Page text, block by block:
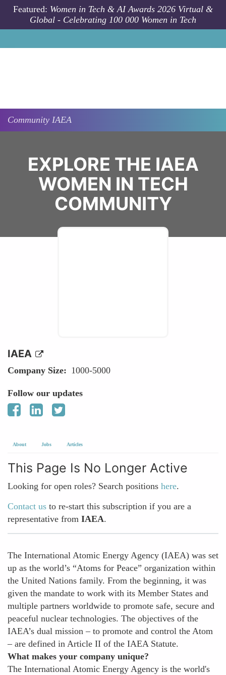
Skip to main content
Featured: Women in Tech & AI Awards 2026 Virtual &
Global - Celebrating 100 000 Women in Tech
Community IAEA
EXPLORE THE IAEA
WOMEN IN TECH
COMMUNITY
IAEA
Company Size 1000-5000
Follow our updates
About Jobs Articles
This Page Is No Longer Active
Looking for open roles? Search positions here.
Contact us to re-start this subscription if you are a
representative from IAEA.
The International Atomic Energy Agency (IAEA) was set
up as the world’s “Atoms for Peace” organization within
the United Nations family. From the beginning, it was
given the mandate to work with its Member States and
multiple partners worldwide to promote safe, secure and
peaceful nuclear technologies. The objectives of the
IAEA’s dual mission – to promote and control the Atom
– are defined in Article II of the IAEA Statute.
What makes your company unique?
The International Atomic Energy Agency is the world's